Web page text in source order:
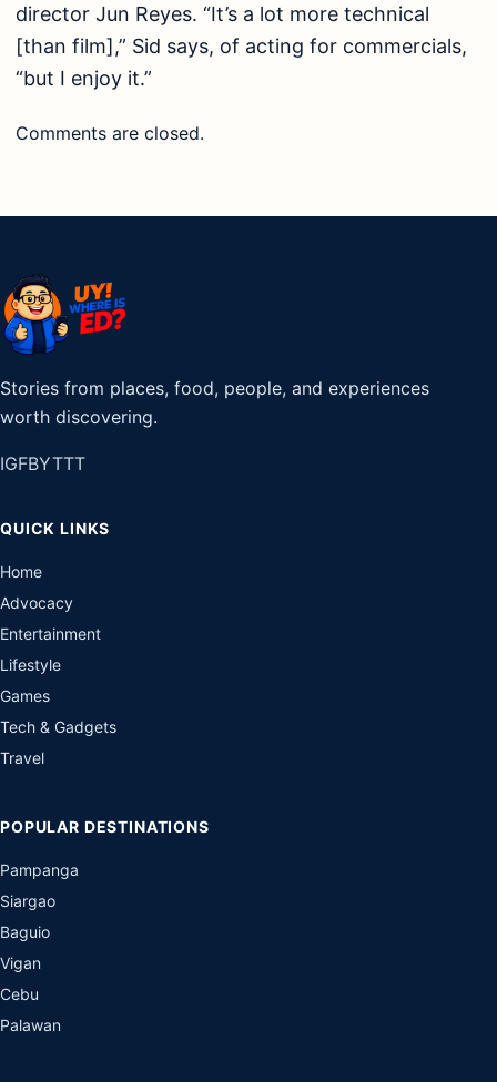
director Jun Reyes. “It’s a lot more technical
[than film],” Sid says, of acting for commercials,
“but I enjoy it.”
Comments are closed.
Stories from places, food, people, and experiences
worth discovering.
IGFBYTTT
QUICK LINKS
Home
Advocacy
Entertainment
Lifestyle
Games
Tech & Gadgets
Travel
POPULAR DESTINATIONS
Pampanga
Siargao
Baguio
Vigan
Cebu
Palawan